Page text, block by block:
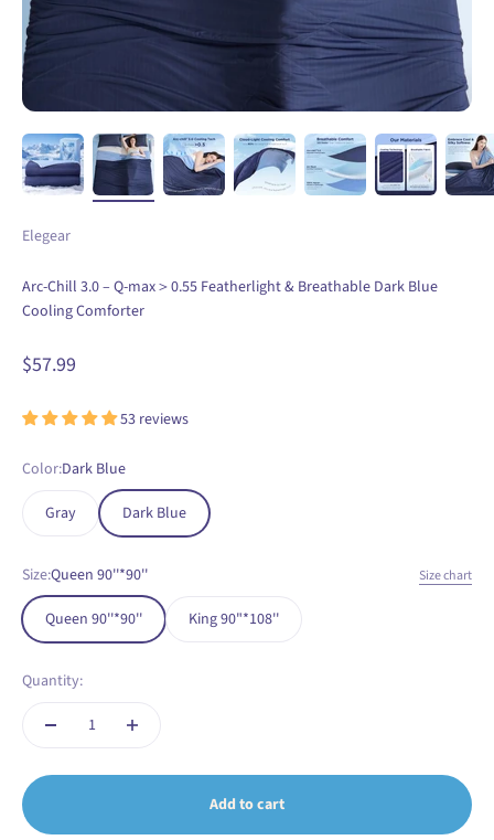
Elegear
Arc-Chill 3.0 – Q-max＞0.55 Featherlight & Breathable Dark Blue
Cooling Comforter
Sale price
$57.99
53 reviews
Color:Dark Blue
Gray
Dark Blue
Size:Queen 90''*90'' Size chart
Queen 90''*90'' King 90"*108''
Quantity:
Add to cart